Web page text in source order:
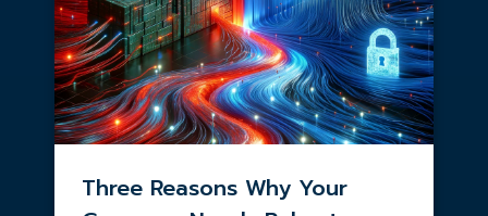
Three Reasons Why Your